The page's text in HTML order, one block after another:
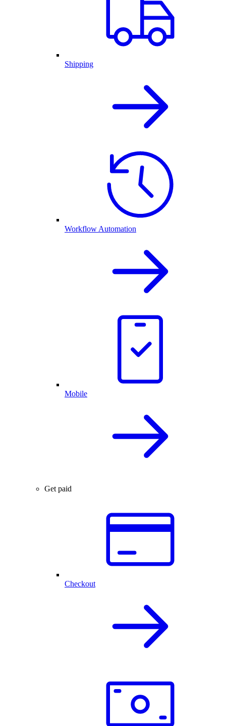
Shipping
Workflow Automation
Mobile
Get paid
Checkout